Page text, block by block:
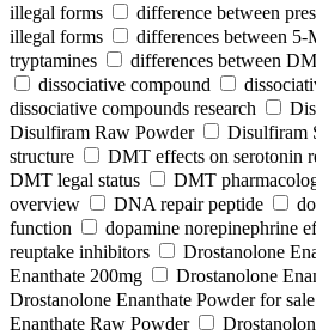
illegal forms
difference between
illegal forms
differences between
tryptamines
differences between
dissociative compound
dissociative compounds research
Disulfiram Raw Powder
Disulfiram
structure
DMT effects on serotonin
DMT legal status
DMT
overview
DNA repair peptide
function
dopamine norepinephrine
reuptake inhibitors
Drostanolone
Enanthate 200mg
Drostanolone
Drostanolone Enanthate Powder for sale
Enanthate Raw Powder